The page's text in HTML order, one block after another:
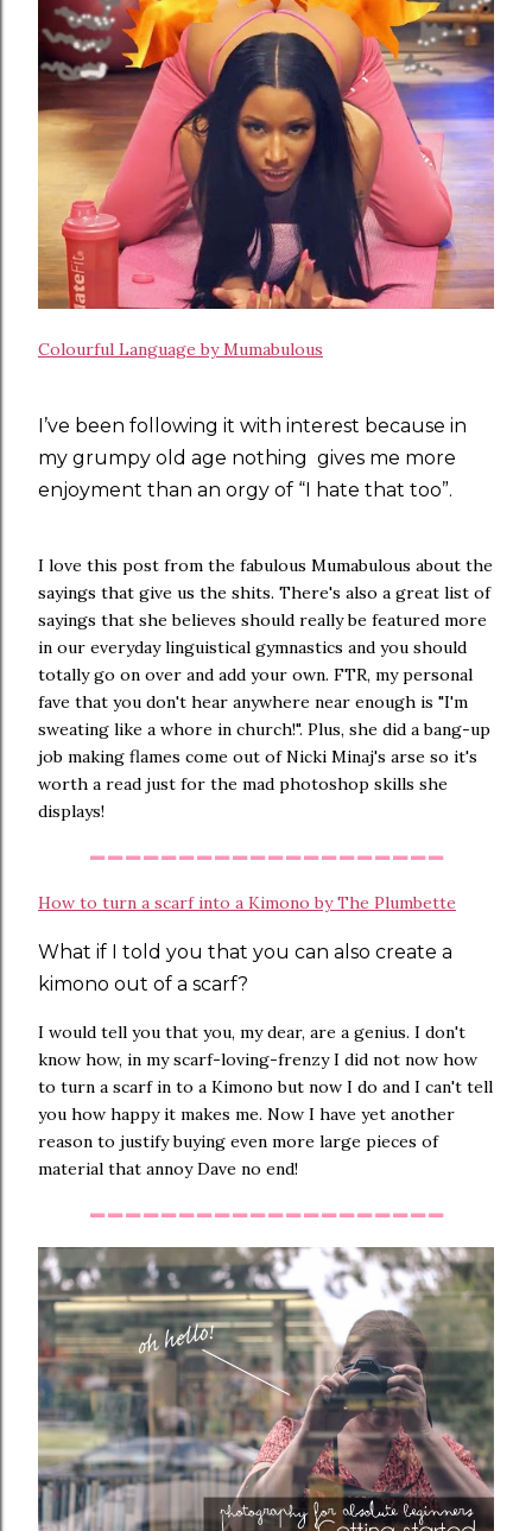
Colourful Language by Mumabulous
I’ve been following it with interest because in
my grumpy old age nothing gives me more
enjoyment than an orgy of “I hate that too”.
I love this post from the fabulous Mumabulous about the
sayings that give us the shits. There's also a great list of
sayings that she believes should really be featured more
in our everyday linguistical gymnastics and you should
totally go on over and add your own. FTR, my personal
fave that you don't hear anywhere near enough is "I'm
sweating like a whore in church!". Plus, she did a bang-up
job making flames come out of Nicki Minaj's arse so it's
worth a read just for the mad photoshop skills she
displays!
--------------------
How to turn a scarf into a Kimono by The Plumbette
What if I told you that you can also create a
kimono out of a scarf?
I would tell you that you, my dear, are a genius. I don't
know how, in my scarf-loving-frenzy I did not now how
to turn a scarf in to a Kimono but now I do and I can't tell
you how happy it makes me. Now I have yet another
reason to justify buying even more large pieces of
material that annoy Dave no end!
--------------------